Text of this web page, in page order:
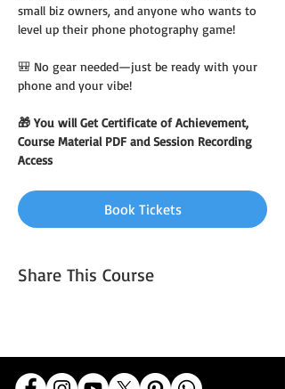
small biz owners, and anyone who wants to
level up their phone photography game!
🎒 No gear needed—just be ready with your
phone and your vibe!
🎁 You will Get Certificate of Achievement,
Course Material PDF and Session Recording
Access
Book Tickets
Share This Course